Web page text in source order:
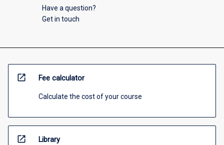
Have a question?
Get in touch
open_in_new Fee calculator
Calculate the cost of your course
open_in_new Library